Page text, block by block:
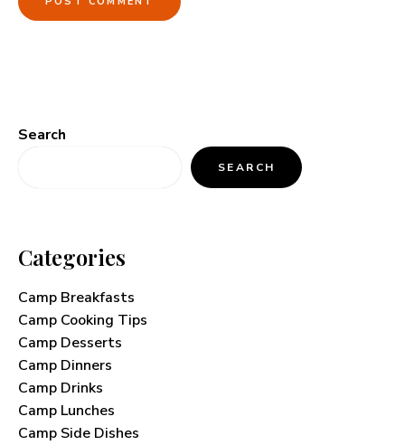
Search
SEARCH
Categories
Camp Breakfasts
Camp Cooking Tips
Camp Desserts
Camp Dinners
Camp Drinks
Camp Lunches
Camp Side Dishes